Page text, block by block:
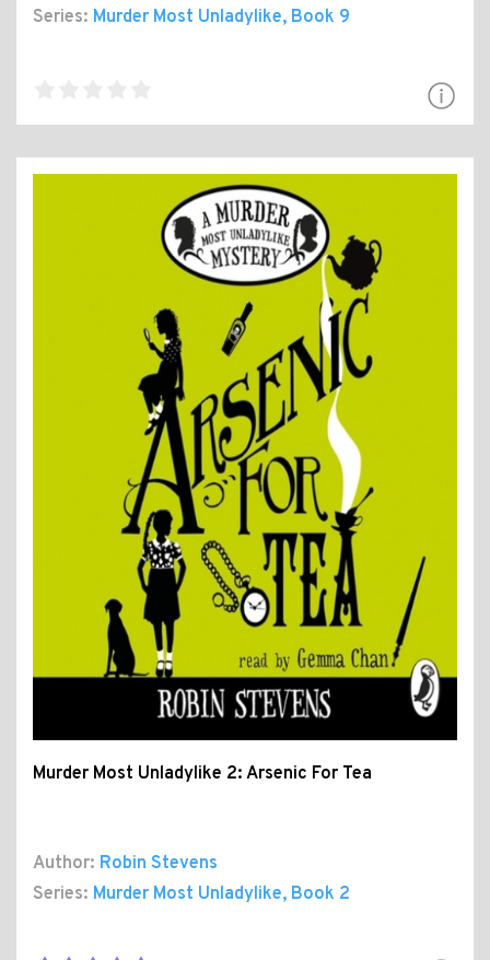
Series: Murder Most Unladylike, Book 9
Murder Most Unladylike 2: Arsenic For Tea
Author: Robin Stevens
Series: Murder Most Unladylike, Book 2